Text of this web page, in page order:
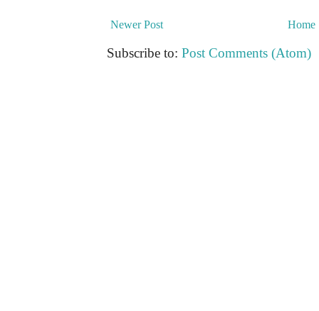
Newer Post Home
Subscribe to: Post Comments (Atom)